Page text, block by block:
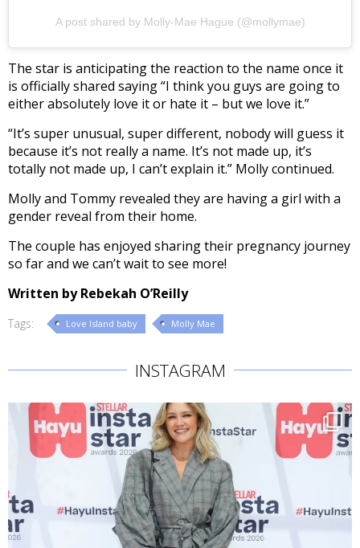
A post shared by Molly-Mae Hague (@mollymae)
The star is anticipating the reaction to the name once it
is officially shared saying “I think you guys are going to
either absolutely love it or hate it – but we love it.”
“It’s super unusual, super different, nobody will guess it
because it’s not really a name. It’s not made up, it’s
totally not made up, I can’t explain it.” Molly continued.
Molly and Tommy revealed they are having a girl with a
gender reveal from their home.
The couple has enjoyed sharing their pregnancy journey
so far and we can’t wait to see more!
Written by Rebekah O’Reilly
Tags: Love Island baby Molly Mae
INSTAGRAM